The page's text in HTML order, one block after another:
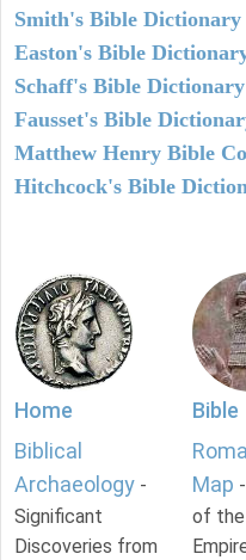
Smith's Bible Dictionary
Easton's Bible
Schaff's Bible Dictionary
Fausset's Bible
Matthew Henry Bible
Hitchcock's Bible
Home
Biblical
Archaeology -
Significant
Discoveries from
Bible
Map
of the